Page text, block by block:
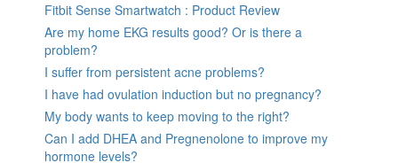
Fitbit Sense Smartwatch : Product Review
Are my home EKG results good? Or is there a
problem?
I suffer from persistent acne problems?
I have had ovulation induction but no pregnancy?
My body wants to keep moving to the right?
Can I add DHEA and Pregnenolone to improve my
hormone levels?